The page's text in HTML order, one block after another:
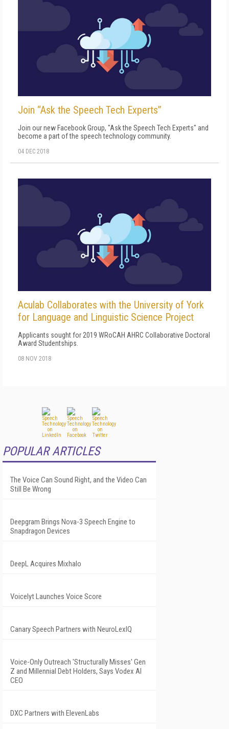
Join “Ask the Speech Tech Experts”
Join our new Facebook Group, "Ask the Speech Tech Experts" and
become a part of the speech technology community.
04 DEC 2018
Aculab Collaborates with the University of York
for Language and Linguistic Science Project
Applicants sought for 2019 WRoCAH AHRC Collaborative Doctoral
Award Studentships.
08 NOV 2018
POPULAR ARTICLES
The Voice Can Sound Right, and the Video Can
Still Be Wrong
Deepgram Brings Nova-3 Speech Engine to
Snapdragon Devices
DeepL Acquires Mixhalo
Voicelyt Launches Voice Score
Canary Speech Partners with NeuroLexIQ
Voice-Only Outreach 'Structurally Misses' Gen
Z and Millennial Debt Holders, Says Vodex AI
CEO
DXC Partners with ElevenLabs